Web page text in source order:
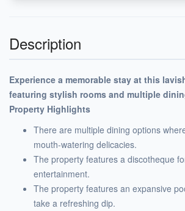
Description
Experience a memorable stay at this
featuring stylish rooms and multiple
Property Highlights
There are multiple dining options
mouth-watering delicacies.
The property features a discotheque
entertainment.
The property features an expansive
take a refreshing dip.